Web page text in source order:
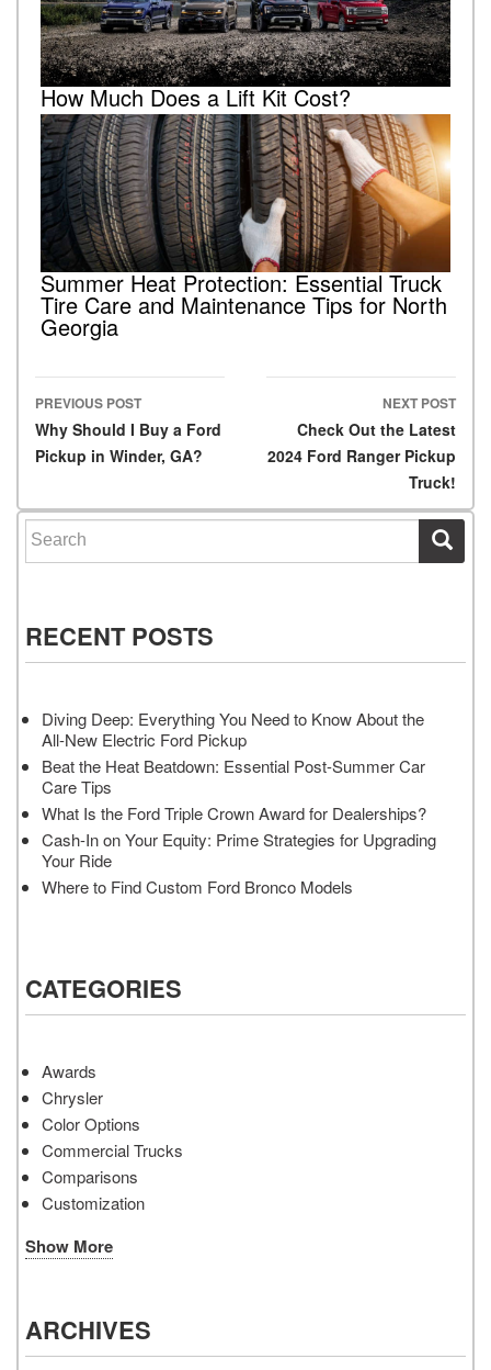
How Much Does a Lift Kit Cost?
Summer Heat Protection: Essential Truck
Tire Care and Maintenance Tips for North
Georgia
Post navigation
PREVIOUS POST
Why Should I Buy a Ford
Pickup in Winder, GA?
NEXT POST
Check Out the Latest
2024 Ford Ranger Pickup
Truck!
Search for:
RECENT POSTS
Diving Deep: Everything You Need to Know About the
All-New Electric Ford Pickup
Beat the Heat Beatdown: Essential Post-Summer Car
Care Tips
What Is the Ford Triple Crown Award for Dealerships?
Cash-In on Your Equity: Prime Strategies for Upgrading
Your Ride
Where to Find Custom Ford Bronco Models
CATEGORIES
Awards
Chrysler
Color Options
Commercial Trucks
Comparisons
Customization
Show More
ARCHIVES